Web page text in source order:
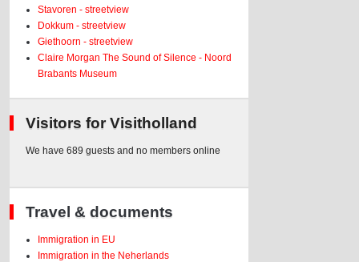
Stavoren - streetview
Dokkum - streetview
Giethoorn - streetview
Claire Morgan The Sound of Silence - Noord
Brabants Museum
Visitors for Visitholland
We have 689 guests and no members online
Travel & documents
Immigration in EU
Immigration in the Neherlands